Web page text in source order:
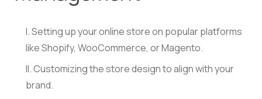
Setting up your online store on popular platforms
like Shopify, WooCommerce, or Magento.
Customizing the store design to align with your
brand.